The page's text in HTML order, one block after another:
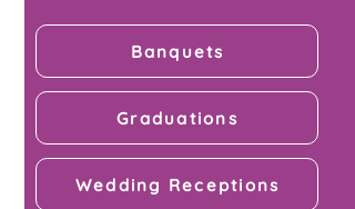
Banquets
Graduations
Wedding Receptions